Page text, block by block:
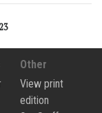
Other
View print
edition